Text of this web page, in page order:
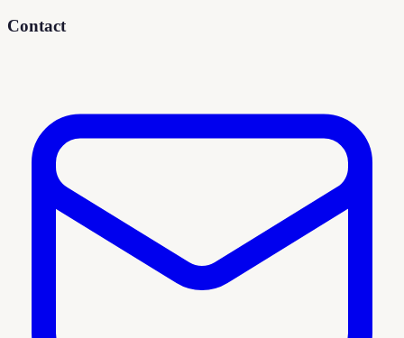
Contact